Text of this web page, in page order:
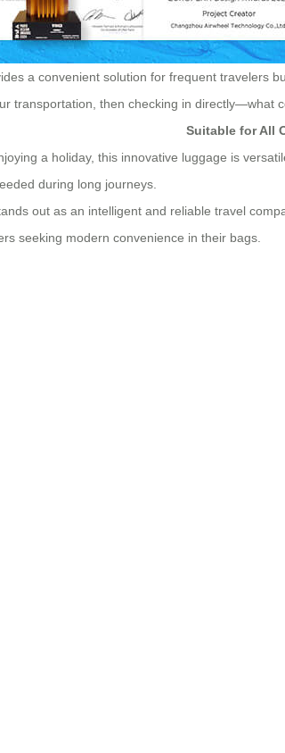
a convenient solution for frequent
transportation, then checking in directly—what
Suitable for All
a holiday, this innovative luggage is
during long journeys.
out as an intelligent and reliable travel
seeking modern convenience in their bags.